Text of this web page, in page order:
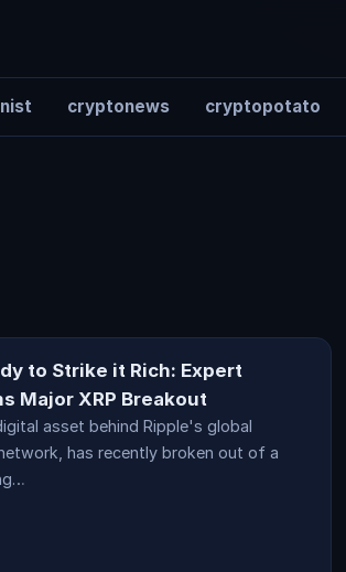
cryptonews cryptopotato
cryptocurrency
to Strike it Rich: Expert
Major XRP Breakout
asset behind Ripple's global
has recently broken out of a